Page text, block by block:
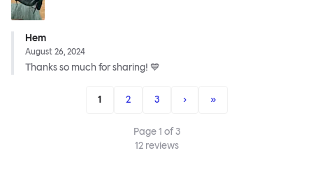
Hem
August 26, 2024
Thanks so much for sharing! 💙
1 2 3 › »
Page1 of3
12reviews